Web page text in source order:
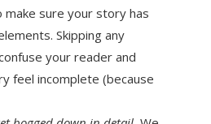
make sure your story has
Skipping any
your reader and
feel incomplete (because